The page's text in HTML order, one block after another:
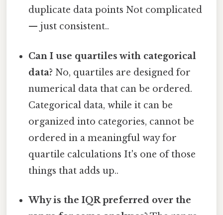
duplicate data points Not complicated
— just consistent..
Can I use quartiles with categorical
data? No, quartiles are designed for
numerical data that can be ordered.
Categorical data, while it can be
organized into categories, cannot be
ordered in a meaningful way for
quartile calculations It's one of those
things that adds up..
Why is the IQR preferred over the